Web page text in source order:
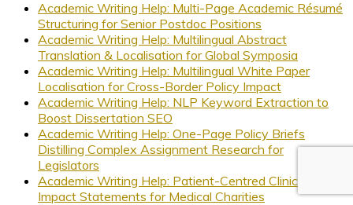
Academic Writing Help: Multi-Page Academic Résumé
Structuring for Senior Postdoc Positions
Academic Writing Help: Multilingual Abstract
Translation & Localisation for Global Symposia
Academic Writing Help: Multilingual White Paper
Localisation for Cross-Border Policy Impact
Academic Writing Help: NLP Keyword Extraction to
Boost Dissertation SEO
Academic Writing Help: One-Page Policy Briefs
Distilling Complex Assignment Research for
Legislators
Academic Writing Help: Patient-Centred Clinical Trial
Impact Statements for Medical Charities